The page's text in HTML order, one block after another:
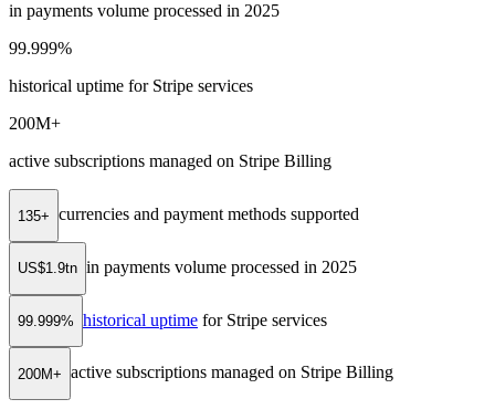
in payments volume processed in 2025
99.999%
historical uptime for Stripe services
200M+
active subscriptions managed on Stripe Billing
135+ currencies and payment methods supported
US$1.9tn in payments volume processed in 2025
99.999% historical uptime for Stripe services
200M+ active subscriptions managed on Stripe Billing